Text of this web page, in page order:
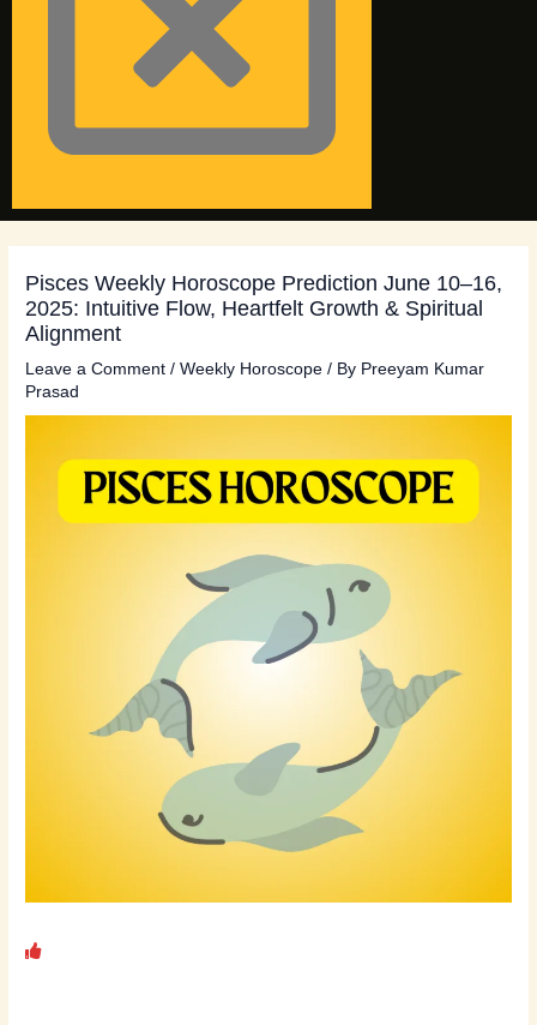
Pisces Weekly Horoscope Prediction June 10–16,
2025: Intuitive Flow, Heartfelt Growth & Spiritual
Alignment
Leave a Comment /Weekly Horoscope / By Preeyam Kumar
Prasad